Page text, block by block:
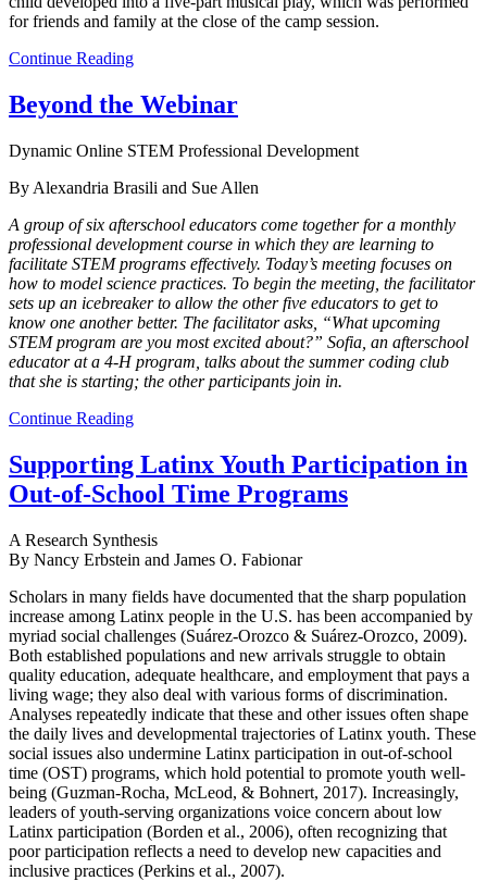
for friends and family at the close of the camp session.
Continue Reading
Beyond the Webinar
Dynamic Online STEM Professional Development
By Alexandria Brasili and Sue Allen
A group of six afterschool educators come together for a monthly
professional development course in which they are learning to
facilitate STEM programs effectively. Today’s meeting focuses on
how to model science practices. To begin the meeting, the facilitator
sets up an icebreaker to allow the other five educators to get to
know one another better. The facilitator asks, “What upcoming
STEM program are you most excited about?” Sofia, an afterschool
educator at a 4-H program, talks about the summer coding club
that she is starting; the other participants join in.
Continue Reading
Supporting Latinx Youth Participation in
Out-of-School Time Programs
A Research Synthesis
By Nancy Erbstein and James O. Fabionar
Scholars in many fields have documented that the sharp population
increase among Latinx people in the U.S. has been accompanied by
myriad social challenges (Suárez-Orozco & Suárez-Orozco, 2009).
Both established populations and new arrivals struggle to obtain
quality education, adequate healthcare, and employment that pays a
living wage; they also deal with various forms of discrimination.
Analyses repeatedly indicate that these and other issues often shape
the daily lives and developmental trajectories of Latinx youth. These
social issues also undermine Latinx participation in out-of-school
time (OST) programs, which hold potential to promote youth well-
being (Guzman-Rocha, McLeod, & Bohnert, 2017). Increasingly,
leaders of youth-serving organizations voice concern about low
Latinx participation (Borden et al., 2006), often recognizing that
poor participation reflects a need to develop new capacities and
inclusive practices (Perkins et al., 2007).